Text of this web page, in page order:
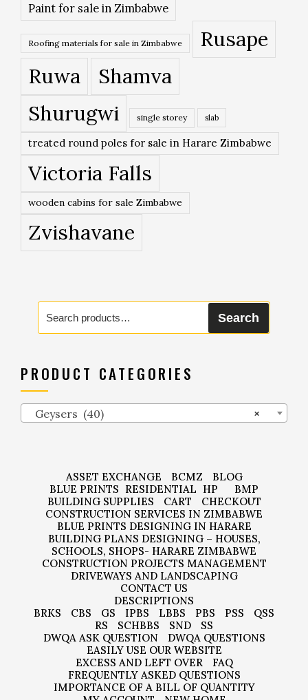
Paint for sale in Zimbabwe
Roofing materials for sale in Zimbabwe
Rusape
Ruwa
Shamva
Shurugwi
single storey slab
treated round poles for sale in Harare Zimbabwe
Victoria Falls
wooden cabins for sale Zimbabwe
Zvishavane
Search
for:
Search
PRODUCT CATEGORIES
×
Geysers (40)
ASSET EXCHANGE BCMZ
BLOG
BLUE PRINTS RESIDENTIAL HP
BMP
BUILDING SUPPLIES
CART
CHECKOUT
CONSTRUCTION SERVICES IN ZIMBABWE
BLUE PRINTS DESIGNING IN HARARE
BUILDING PLANS DESIGNING – HOUSES,
SCHOOLS, SHOPS- HARARE ZIMBABWE
CONSTRUCTION PROJECTS MANAGEMENT
DRIVEWAYS AND LANDSCAPING
CONTACT US
DESCRIPTIONS
BRKS
CBS GS IPBS LBBS PBS PSS
QSS
RS
SCHBBS SND
SS
DWQA ASK QUESTION
DWQA QUESTIONS
EASILY USE OUR WEBSITE
EXCESS AND LEFT OVER
FAQ
FREQUENTLY ASKED QUESTIONS
IMPORTANCE OF A BILL OF QUANTITY